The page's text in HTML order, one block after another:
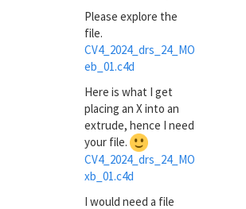
Please explore the
file.
CV4_2024_drs_24_MO
eb_01.c4d
Here is what I get
placing an X into an
extrude, hence I need
your file.
CV4_2024_drs_24_MO
xb_01.c4d
I would need a file